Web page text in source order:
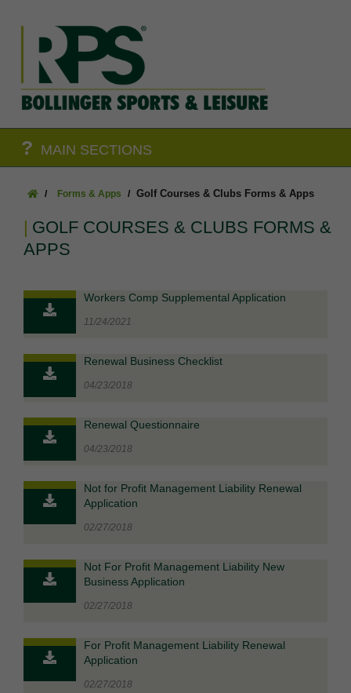
? MAIN SECTIONS
Forms & Apps Golf Courses & Clubs Forms & Apps
GOLF COURSES & CLUBS FORMS &
APPS
Workers Comp Supplemental Application
11/24/2021
Renewal Business Checklist
04/23/2018
Renewal Questionnaire
04/23/2018
Not for Profit Management Liability Renewal
Application
02/27/2018
Not For Profit Management Liability New
Business Application
02/27/2018
For Profit Management Liability Renewal
Application
02/27/2018